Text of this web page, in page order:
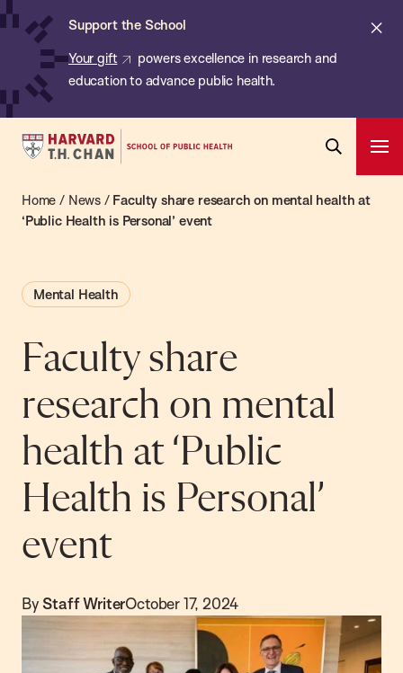
Skip
content
Support the School
Your gift
powers excellence in research and
education to advance public health.
Harvard
Chan
School
Public
Health
Search
Home / News/ Faculty share research on mental health at
‘Public Health is Personal’ event
Mental Health
Faculty share
research on mental
health at ‘Public
Health is Personal’
event
By Staff WriterOctober 17, 2024